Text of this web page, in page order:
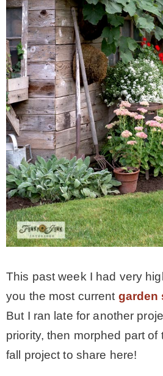
*
*
* Paint
* Patio
* Photo
*
*
*
* Link
TRAVEL
This past week I had very
you the most current garden
But I ran late for another
priority, then morphed part
fall project to share here!